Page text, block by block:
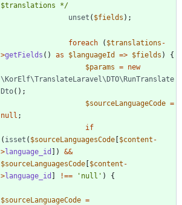
$translations */
unset ( $fields );
foreach ( $translations -
>getFields () as $languageId => $fields )
{
$params = new
\KorElf\TranslateLaravel\DTO\RunTranslate
Dto();
$sourceLanguageCode =
null ;
if
( isset ( $sourceLanguagesCode [$content -
>language_id ])
&&
$sourceLanguagesCode [$content -
>language_id ] !== 'null' ) {
$sourceLanguageCode =